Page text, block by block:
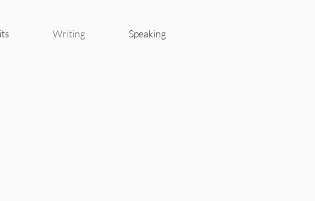
Writing Speaking